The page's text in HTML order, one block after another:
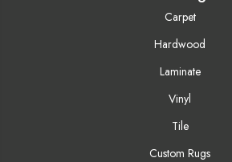
Carpet
Hardwood
Laminate
Vinyl
Tile
Custom Rugs